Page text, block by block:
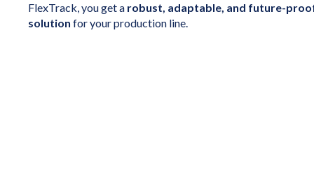
FlexTrack, you get a robust, adaptable, and future-
solution for your production line.